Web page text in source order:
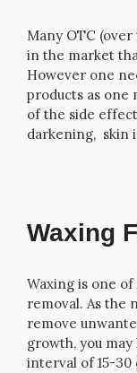
Many OTC
in the market
However one
products as one
of the side
darkening, skin
Waxing
Waxing is one
removal. As the
remove
growth, you
interval of 15-30